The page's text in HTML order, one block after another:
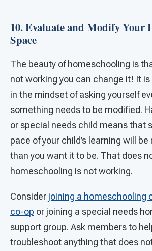
10. Evaluate and Modify Your
Space
The beauty of homeschooling is
not working you can change it! It
in the mindset of asking yourself
something needs to be modified.
or special needs child means that
pace of your child’s learning will
than you want it to be. That does
homeschooling is not working.
Consider joining a homeschooling
co-op or joining a special needs
support group. Ask members to
troubleshoot anything that does